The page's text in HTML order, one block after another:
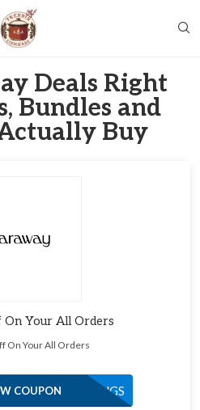
Deals Right
Bundles and
Buy
On Your All Orders
On Your All Orders
SAVINGS
COUPON